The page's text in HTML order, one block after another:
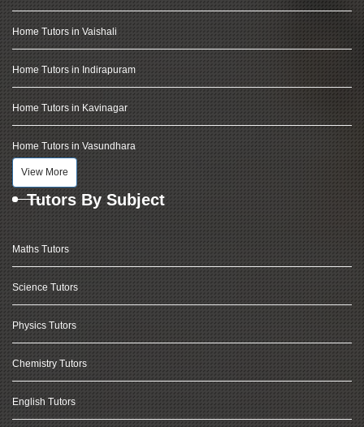
Home Tutors in Vaishali
Home Tutors in Indirapuram
Home Tutors in Kavinagar
Home Tutors in Vasundhara
View More
Tutors By Subject
Maths Tutors
Science Tutors
Physics Tutors
Chemistry Tutors
English Tutors